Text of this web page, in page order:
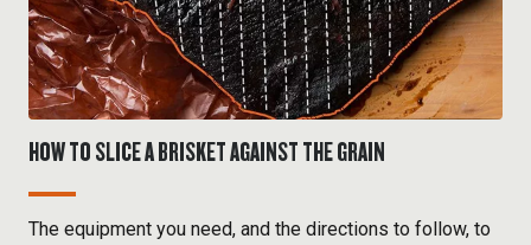
HOW TO SLICE A BRISKET AGAINST THE GRAIN
The equipment you need, and the directions to follow, to